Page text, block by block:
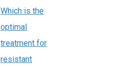
Which is the
optimal
treatment for
resistant